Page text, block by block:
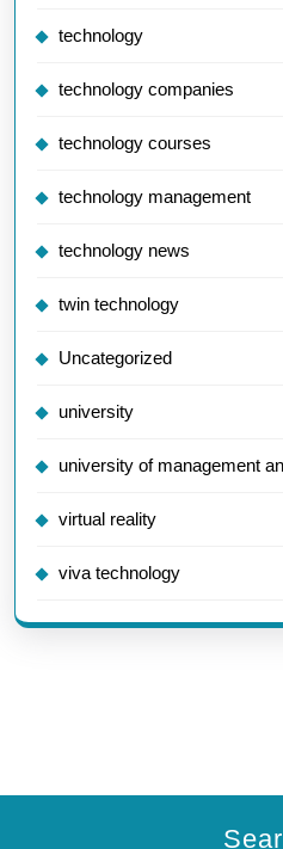
technology
technology companies
technology courses
technology management
technology news
twin technology
Uncategorized
university
university of management
virtual reality
viva technology